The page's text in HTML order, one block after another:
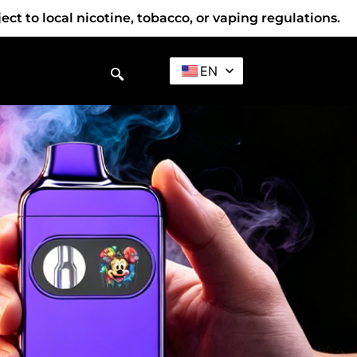
to local nicotine, tobacco, or vaping regulations.
EN